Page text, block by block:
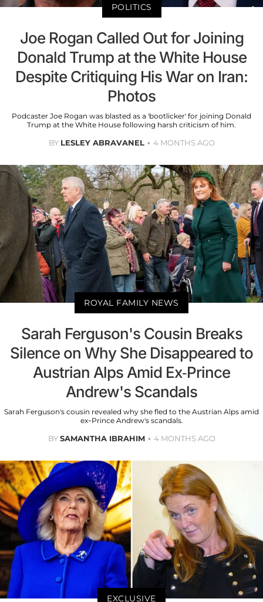
POLITICS
Joe Rogan Called Out for Joining
Donald Trump at the White House
Despite Critiquing His War on Iran:
Photos
Podcaster Joe Rogan was blasted as a 'bootlicker' for joining Donald
Trump at the White House following harsh criticism of him.
BY LESLEY ABRAVANEL 4 MONTHS AGO
ROYAL FAMILY NEWS
Sarah Ferguson's Cousin Breaks
Silence on Why She Disappeared to
Austrian Alps Amid Ex-Prince
Andrew's Scandals
Sarah Ferguson's cousin revealed why she fled to the Austrian Alps amid
ex-Prince Andrew's scandals.
BYSAMANTHA IBRAHIM 4 MONTHS AGO
EXCLUSIVE